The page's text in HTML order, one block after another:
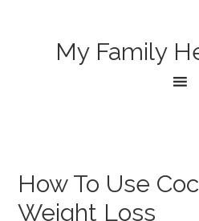
My Family
How To Use
Weight Loss